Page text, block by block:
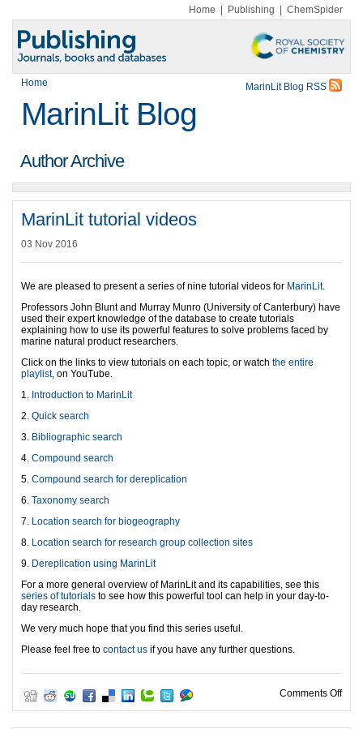
Home Publishing ChemSpider
Home MarinLit Blog RSS
MarinLit Blog
Author Archive
MarinLit tutorial videos
03 Nov 2016
We are pleased to present a series of nine tutorial videos for MarinLit.
Professors John Blunt and Murray Munro (University of Canterbury) have
used their expert knowledge of the database to create tutorials
explaining how to use its powerful features to solve problems faced by
marine natural product researchers.
Click on the links to view tutorials on each topic, or watch the entire
playlist, on YouTube.
1. Introduction to MarinLit
2. Quick search
3. Bibliographic search
4. Compound search
5. Compound search for dereplication
6. Taxonomy search
7. Location search for biogeography
8. Location search for research group collection sites
9. Dereplication using MarinLit
For a more general overview of MarinLit and its capabilities, see this
series of tutorials to see how this powerful tool can help in your day-to-
day research.
We very much hope that you find this series useful.
Please feel free to contact us if you have any further questions.
Comments Offon